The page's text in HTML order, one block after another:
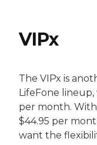
VIPx
The VIPx is
LifeFone
per month.
$44.95 per
want the